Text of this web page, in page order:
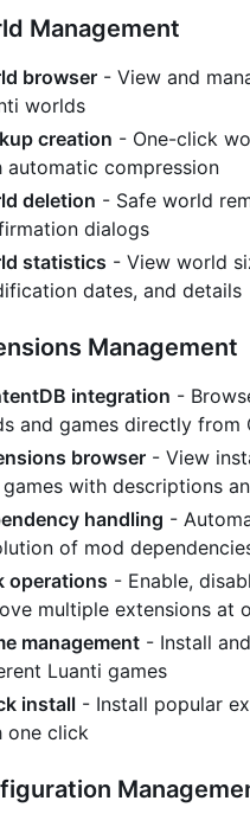
Management
browser - View and
worlds
creation - One-click
automatic compression
deletion - Safe world
dialogs
statistics - View world
dates, and details
Management
integration -
and games directly from
browser - View
with descriptions
handling -
of mod
operations - Enable,
multiple extensions at
management - Install
Luanti games
install - Install popular
one click